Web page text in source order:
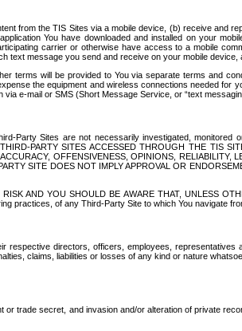
from the TIS Sites via a mobile device, (b) receive and
You have downloaded and installed on your
carrier or otherwise have access to a mobile
message you send and receive on your mobile device,
will be provided to You via separate terms and
the equipment and wireless connections needed
e-mail or SMS (Short Message Service, or “text
Sites are not necessarily investigated, monitored
PARTY SITES ACCESSED THROUGH THE TIS
OFFENSIVENESS, OPINIONS,
SITE DOES NOT IMPLY APPROVAL OR
AND YOU SHOULD BE AWARE THAT, UNLESS
practices, of any Third-Party Site to which You navigate
directors, officers, employees,
claims, liabilities or losses of any kind or nature
trade secret, and invasion and/or alteration of private